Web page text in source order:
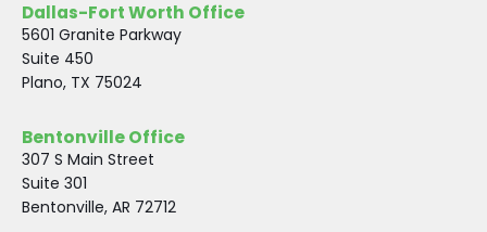
Dallas-Fort Worth Office
5601 Granite Parkway
Suite 450
Plano, TX 75024
Bentonville Office
307 S Main Street
Suite 301
Bentonville, AR 72712